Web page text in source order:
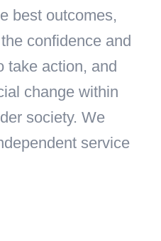
best outcomes,
confidence and
take action, and
change within
society. We
service